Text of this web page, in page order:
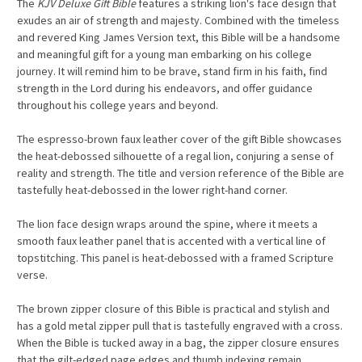
The KJV Deluxe Gift Bible features a striking lion's face design that
exudes an air of strength and majesty. Combined with the timeless
and revered King James Version text, this Bible will be a handsome
and meaningful gift for a young man embarking on his college
journey. It will remind him to be brave, stand firm in his faith, find
strength in the Lord during his endeavors, and offer guidance
throughout his college years and beyond.
The espresso-brown faux leather cover of the gift Bible showcases
the heat-debossed silhouette of a regal lion, conjuring a sense of
reality and strength. The title and version reference of the Bible are
tastefully heat-debossed in the lower right-hand corner.
The lion face design wraps around the spine, where it meets a
smooth faux leather panel that is accented with a vertical line of
topstitching. This panel is heat-debossed with a framed Scripture
verse.
The brown zipper closure of this Bible is practical and stylish and
has a gold metal zipper pull that is tastefully engraved with a cross.
When the Bible is tucked away in a bag, the zipper closure ensures